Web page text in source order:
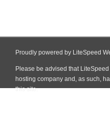
Proudly powered by LiteSpeed
Please be advised that
hosting company and, as such,
this site.